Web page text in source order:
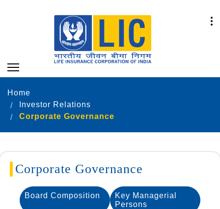
Home
Investor Relations
Corporate Governance
Corporate Governance
Board Composition
Key Managerial
Persons